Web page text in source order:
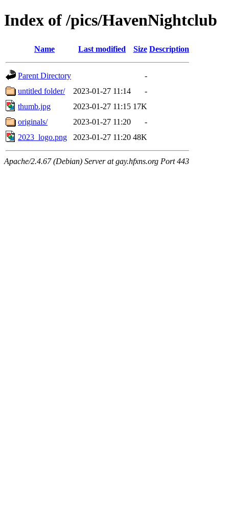
Index of /pics/HavenNightclub
Name Last modified Size Description
Parent Directory
-
untitled folder/
2023-01-27 11:14
-
thumb.jpg
2023-01-27 11:15 17K
originals/
2023-01-27 11:20
-
2023_logo.png
2023-01-27 11:20 48K
Apache/2.4.67 (Debian) Server at gay.hfxns.org Port 443